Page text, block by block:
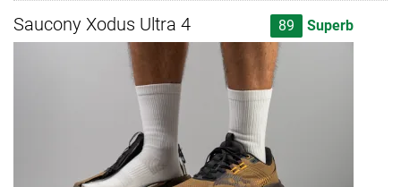
Saucony Xodus Ultra 4 89 Superb